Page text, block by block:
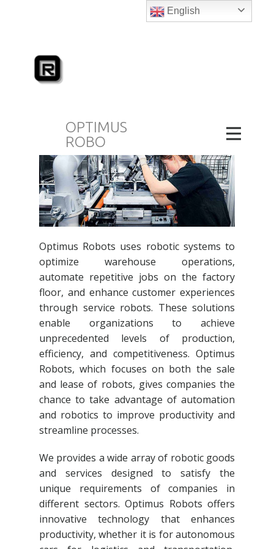
OPTIMUS
ROBO
Optimus Robots.
services aimed to improve productivity &
modernizing robots in Dubai and beyond.
Optimus Robots uses robotic systems to
optimize warehouse operations,
automate repetitive jobs on the factory
floor, and enhance customer experiences
through service robots. These solutions
enable organizations to achieve
unprecedented levels of production,
efficiency, and competitiveness. Optimus
Robots, which focuses on both the sale
and lease of robots, gives companies the
chance to take advantage of automation
and robotics to improve productivity and
streamline processes.
We provides a wide array of robotic goods
and services designed to satisfy the
unique requirements of companies in
different sectors. Optimus Robots offers
innovative technology that enhances
productivity, whether it is for autonomous
English